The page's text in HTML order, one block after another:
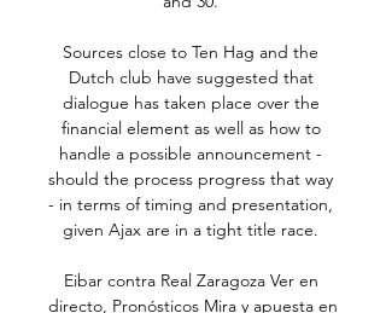
Sources close to Ten Hag and the
Dutch club have suggested that
dialogue has taken place over the
financial element as well as how to
handle a possible announcement -
should the process progress that way
- in terms of timing and presentation,
given Ajax are in a tight title race.
Eibar contra Real Zaragoza Ver en
directo, Pronósticos Mira y apuesta en